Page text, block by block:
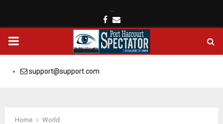
…
Facebook
Email
PRIMARY
MENUsupport@support.com
Home World